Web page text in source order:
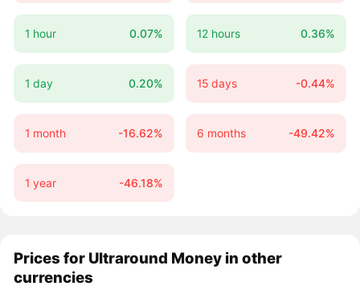
1 hour 0.07% 12 hours 0.36%
1 day 0.20% 15 days -0.44%
1 month -16.62% 6 months -49.42%
1 year -46.18%
Prices for Ultraround Money in other
currencies